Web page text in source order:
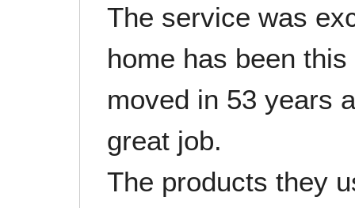
The service was
home has been
moved in 53 years
great job.
The products they